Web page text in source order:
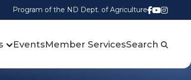
Program of the ND Dept. of Agriculture
Follow us
Watch
Follow
EventsMember ServicesSearch